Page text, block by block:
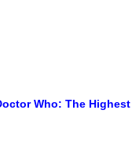
Who: The